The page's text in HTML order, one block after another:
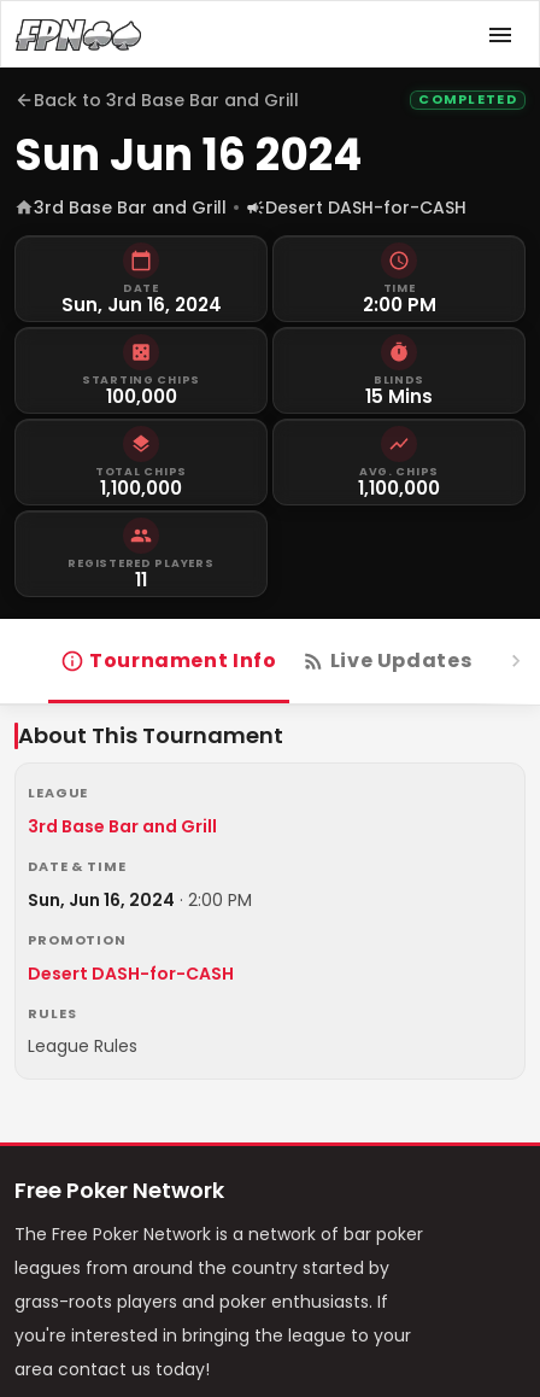
Back to 3rd Base Bar and Grill COMPLETED
Sun Jun 16 2024
3rd Base Bar and Grill Desert DASH-for-CASH
DATE
Sun, Jun 16, 2024
TIME
2:00 PM
STARTING CHIPS
100,000
BLINDS
15 Mins
TOTAL CHIPS
1,100,000
AVG. CHIPS
1,100,000
REGISTERED PLAYERS
11
Tournament Info Live Updates
About This Tournament
LEAGUE
3rd Base Bar and Grill
DATE & TIME
Sun, Jun 16, 2024 · 2:00 PM
PROMOTION
Desert DASH-for-CASH
RULES
League Rules
Free Poker Network
The Free Poker Network is a network of bar poker
leagues from around the country started by
grass-roots players and poker enthusiasts. If
you're interested in bringing the league to your
area contact us today!